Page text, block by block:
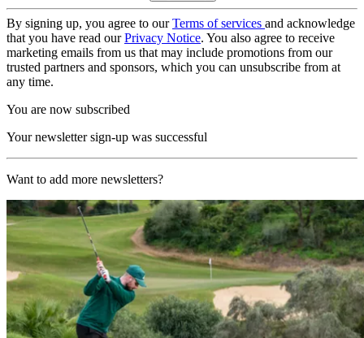
By signing up, you agree to ourTerms of services and acknowledge
that you have read ourPrivacy Notice. You also agree to receive
marketing emails from us that may include promotions from our
trusted partners and sponsors, which you can unsubscribe from at
any time.
You are now subscribed
Your newsletter sign-up was successful
Want to add more newsletters?